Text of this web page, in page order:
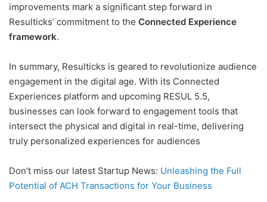
improvements mark a significant step forward in
Resulticks’ commitment to the Connected Experience
framework.
In summary, Resulticks is geared to revolutionize audience
engagement in the digital age. With its Connected
Experiences platform and upcoming RESUL 5.5,
businesses can look forward to engagement tools that
intersect the physical and digital in real-time, delivering
truly personalized experiences for audiences
Don’t miss our latest Startup News: Unleashing the Full
Potential of ACH Transactions for Your Business